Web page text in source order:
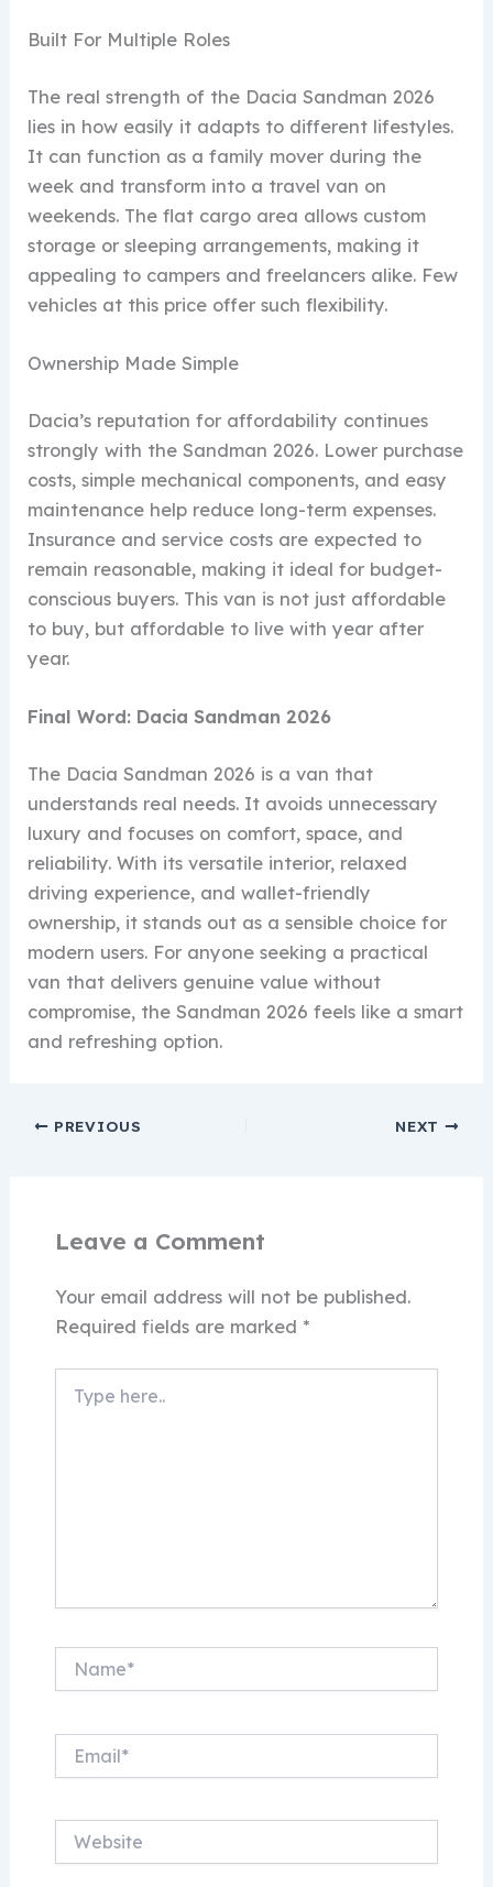
Built For Multiple Roles
The real strength of the Dacia Sandman 2026
lies in how easily it adapts to different lifestyles.
It can function as a family mover during the
week and transform into a travel van on
weekends. The flat cargo area allows custom
storage or sleeping arrangements, making it
appealing to campers and freelancers alike. Few
vehicles at this price offer such flexibility.
Ownership Made Simple
Dacia’s reputation for affordability continues
strongly with the Sandman 2026. Lower purchase
costs, simple mechanical components, and easy
maintenance help reduce long-term expenses.
Insurance and service costs are expected to
remain reasonable, making it ideal for budget-
conscious buyers. This van is not just affordable
to buy, but affordable to live with year after
year.
Final Word: Dacia Sandman 2026
The Dacia Sandman 2026 is a van that
understands real needs. It avoids unnecessary
luxury and focuses on comfort, space, and
reliability. With its versatile interior, relaxed
driving experience, and wallet-friendly
ownership, it stands out as a sensible choice for
modern users. For anyone seeking a practical
van that delivers genuine value without
compromise, the Sandman 2026 feels like a smart
and refreshing option.
PREVIOUS NEXT
Leave a Comment
Your email address will not be published.
Required fields are marked *
here..